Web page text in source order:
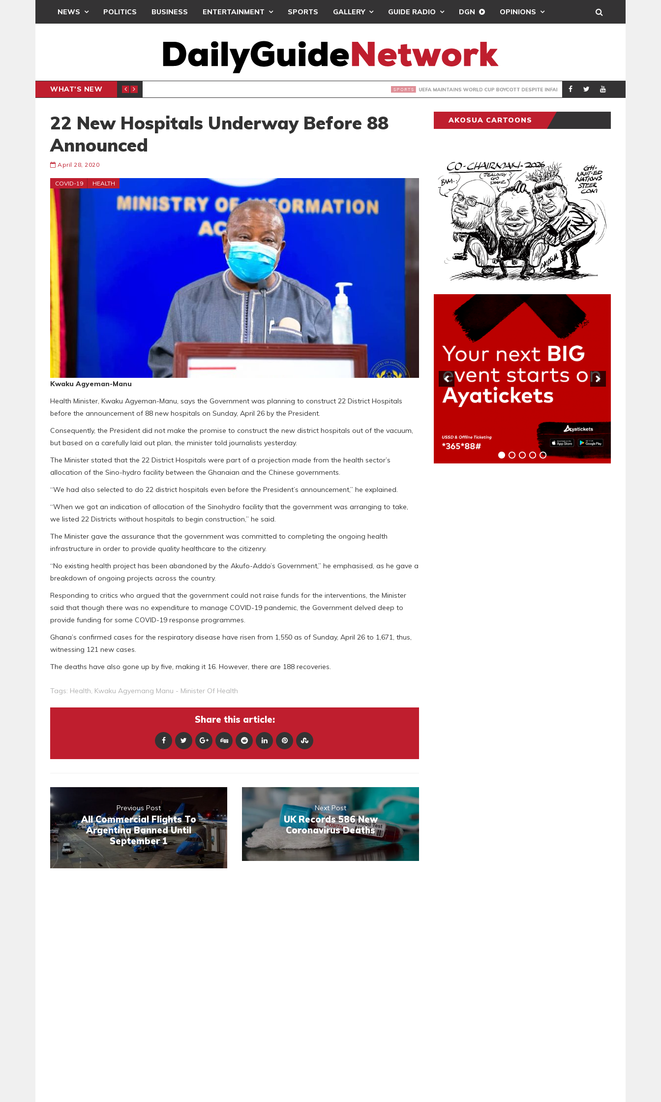
NEWS POLITICS BUSINESS ENTERTAINMENT SPORTS GALLERY GUIDE RADIO DGN OPINIONS
WHAT'S NEW
INTER-CLUB DRAW UEFA MAINTAINS WORLD CUP BOYCOTT DESPITE INFANTINO’S APOLOGY SPORTS REAL MADRID
22 New Hospitals Underway Before 88
Announced
April 28, 2020
COVID-19 HEALTH
Kwaku Agyeman-Manu
Health Minister, Kwaku Agyeman-Manu, says the Government was planning to construct 22 District Hospitals
before the announcement of 88 new hospitals on Sunday, April 26 by the President.
Consequently, the President did not make the promise to construct the new district hospitals out of the vacuum,
but based on a carefully laid out plan, the minister told journalists yesterday.
The Minister stated that the 22 District Hospitals were part of a projection made from the health sector’s
allocation of the Sino-hydro facility between the Ghanaian and the Chinese governments.
“We had also selected to do 22 district hospitals even before the President’s announcement,” he explained.
“When we got an indication of allocation of the Sinohydro facility that the government was arranging to take,
we listed 22 Districts without hospitals to begin construction,” he said.
The Minister gave the assurance that the government was committed to completing the ongoing health
infrastructure in order to provide quality healthcare to the citizenry.
“No existing health project has been abandoned by the Akufo-Addo’s Government,” he emphasised, as he gave a
breakdown of ongoing projects across the country.
Responding to critics who argued that the government could not raise funds for the interventions, the Minister
said that though there was no expenditure to manage COVID-19 pandemic, the Government delved deep to
provide funding for some COVID-19 response programmes.
Ghana’s confirmed cases for the respiratory disease have risen from 1,550 as of Sunday, April 26 to 1,671, thus,
witnessing 121 new cases.
The deaths have also gone up by five, making it 16. However, there are 188 recoveries.
Tags: Health, Kwaku Agyemang Manu - Minister Of Health
Share this article:
Previous Post
All Commercial Flights To
Argentina Banned Until
September 1
Next Post
UK Records 586 New
Coronavirus Deaths
AKOSUA CARTOONS